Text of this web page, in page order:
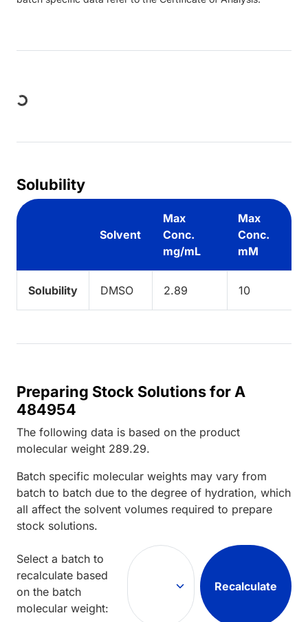
Loading...
Solubility
Solvent
Max
Conc.
mg/mL
Max
Conc.
mM
Solubility DMSO 2.89 10
Preparing Stock Solutions for A
484954
The following data is based on the product
molecular weight 289.29.
Batch specific molecular weights may vary from
batch to batch due to the degree of hydration, which
all affect the solvent volumes required to prepare
stock solutions.
Select a batch to
recalculate based
on the batch
molecular weight:
Recalculate